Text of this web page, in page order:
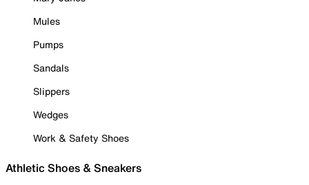
Mules
Pumps
Sandals
Slippers
Wedges
Work & Safety Shoes
Athletic Shoes & Sneakers